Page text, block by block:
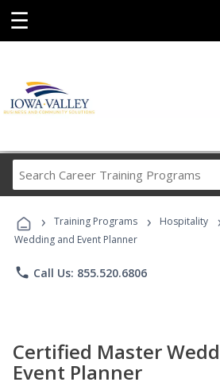
☰
Career
Programs
› Training Programs › Hospitality
Wedding and Event Planner
phone Call Us: 855.520.6806
Certified Master
Event Planner